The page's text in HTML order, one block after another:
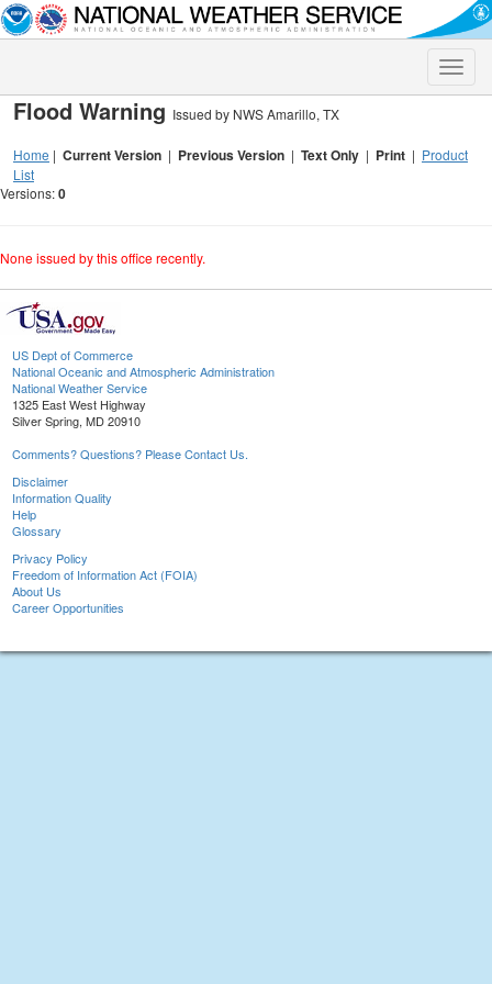
Toggle
Flood Warning Issued by NWS Amarillo, TX
Home | Current Version | Previous Version | Text Only | Print | Product
List
Versions:0
None issued by this office recently.
US Dept of Commerce
National Oceanic and Atmospheric Administration
National Weather Service
1325 East West Highway
Silver Spring, MD 20910
Comments? Questions? Please Contact Us.
Disclaimer
Information Quality
Help
Glossary
Privacy Policy
Freedom of Information Act (FOIA)
About Us
Career Opportunities